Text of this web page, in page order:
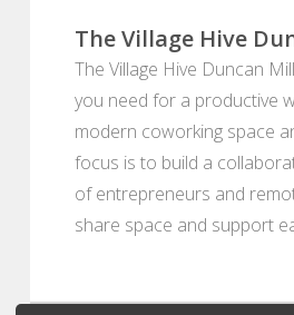
The Village Hive
The Village Hive Duncan
you need for a productive
modern coworking space
focus is to build a
of entrepreneurs and
share space and support